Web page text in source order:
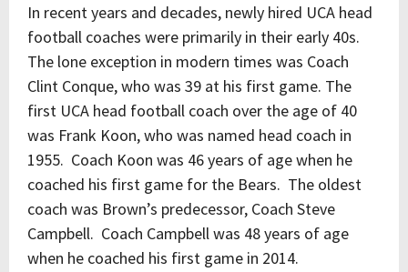
In recent years and decades, newly hired UCA head
football coaches were primarily in their early 40s.
The lone exception in modern times was Coach
Clint Conque, who was 39 at his first game. The
first UCA head football coach over the age of 40
was Frank Koon, who was named head coach in
1955. Coach Koon was 46 years of age when he
coached his first game for the Bears. The oldest
coach was Brown’s predecessor, Coach Steve
Campbell. Coach Campbell was 48 years of age
when he coached his first game in 2014.